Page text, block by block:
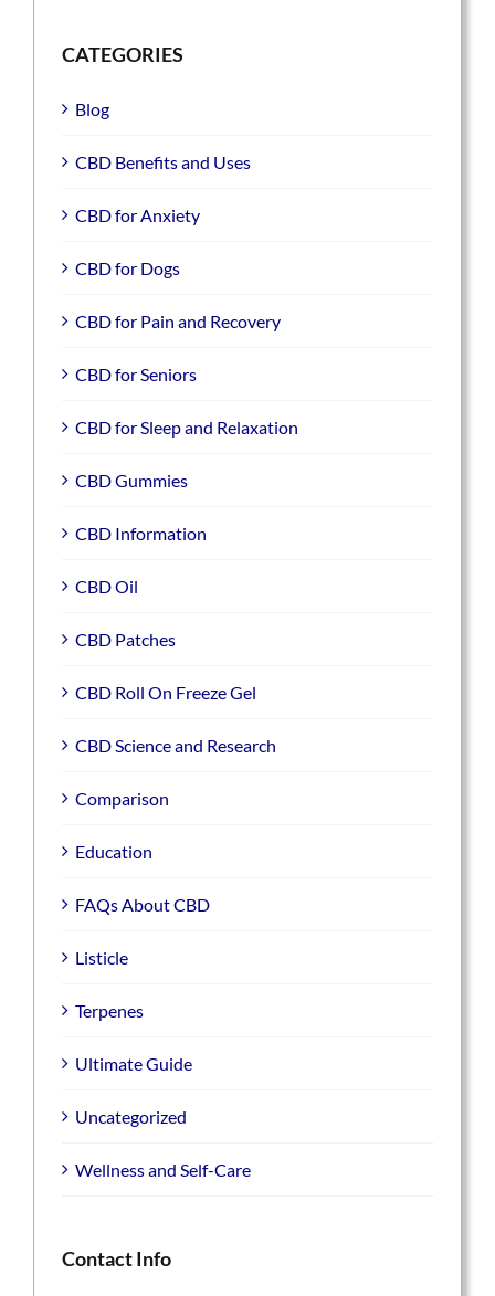
CATEGORIES
Blog
CBD Benefits and Uses
CBD for Anxiety
CBD for Dogs
CBD for Pain and Recovery
CBD for Seniors
CBD for Sleep and Relaxation
CBD Gummies
CBD Information
CBD Oil
CBD Patches
CBD Roll On Freeze Gel
CBD Science and Research
Comparison
Education
FAQs About CBD
Listicle
Terpenes
Ultimate Guide
Uncategorized
Wellness and Self-Care
Contact Info